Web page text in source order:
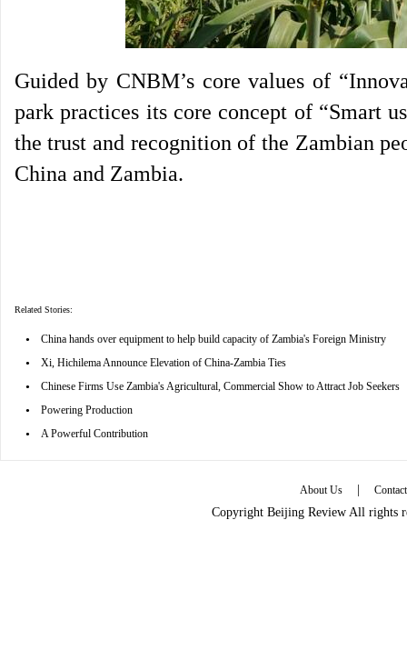
Guided by CNBM’s core values of
park practices its core concept of “Smart
the trust and recognition of the Zambian
China and Zambia.
Related Stories:
• China hands over equipment to help build capacity of Zambia's Foreign Ministry
• Xi, Hichilema Announce Elevation of China-Zambia Ties
• Chinese Firms Use Zambia's Agricultural, Commercial Show to Attract Job Seekers
• Powering Production
• A Powerful Contribution
About Us |
Copyright Beijing Review All rights